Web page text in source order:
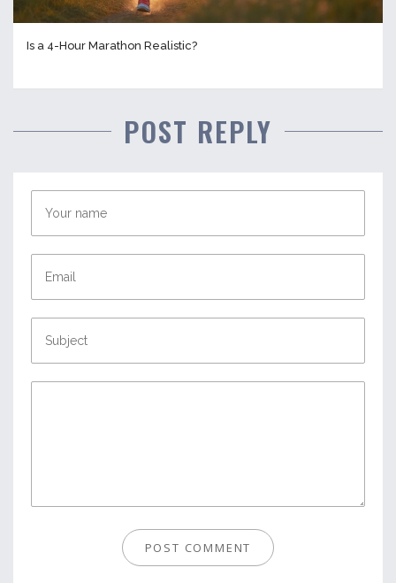
Is a 4-Hour Marathon Realistic?
POST REPLY